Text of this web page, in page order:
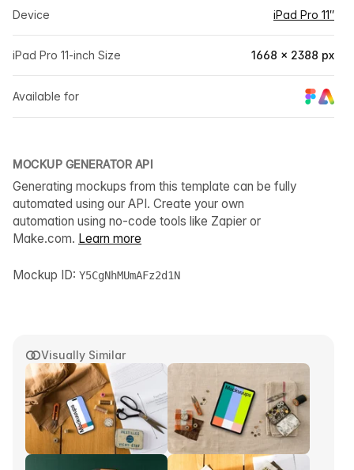
Visually Similar
Device iPad Pro 11″
iPad Pro 11-inch Size 1668 × 2388 px
Available for
MOCKUP GENERATOR API
Generating mockups from this template can be fully
automated using our API. Create your own
automation using no-code tools like Zapier or
Make.com. Learn more
Mockup ID: Y5CgNhMUmAFz2d1N